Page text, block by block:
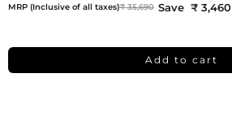
MRP (Inclusive of all taxes)₹ 35,690 Save ₹ 3,460
Add to cart